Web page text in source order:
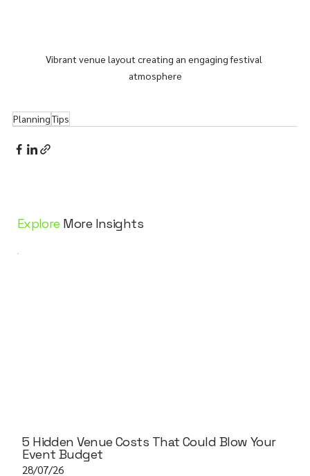
Vibrant venue layout creating an engaging festival
atmosphere
PlanningTips
Explore More Insights
5 Hidden Venue Costs That Could Blow Your
Event Budget
28/07/26